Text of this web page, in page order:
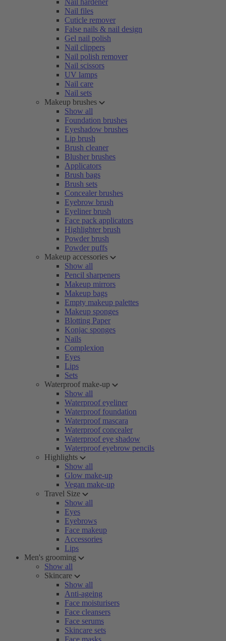
Nail hardener
Nail files
Cuticle remover
False nails & nail design
Gel nail polish
Nail clippers
Nail polish remover
Nail scissors
UV lamps
Nail care
Nail sets
Makeup brushes
Show all
Foundation brushes
Eyeshadow brushes
Lip brush
Brush cleaner
Blusher brushes
Applicators
Brush bags
Brush sets
Concealer brushes
Eyebrow brush
Eyeliner brush
Face pack applicators
Highlighter brush
Powder brush
Powder puffs
Makeup accessories
Show all
Pencil sharpeners
Makeup mirrors
Makeup bags
Empty makeup palettes
Makeup sponges
Blotting Paper
Konjac sponges
Nails
Complexion
Eyes
Lips
Sets
Waterproof make-up
Show all
Waterproof eyeliner
Waterproof foundation
Waterproof mascara
Waterproof concealer
Waterproof eye shadow
Waterproof eyebrow pencils
Highlights
Show all
Glow make-up
Vegan make-up
Travel Size
Show all
Eyes
Eyebrows
Face makeup
Accessories
Lips
Men's grooming
Show all
Skincare
Show all
Anti-ageing
Face moisturisers
Face cleansers
Face serums
Skincare sets
Face masks